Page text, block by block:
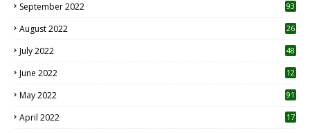
September 2022 93
August 2022
26
July 2022 48
June 2022
12
May 2022 91
April 2022
17